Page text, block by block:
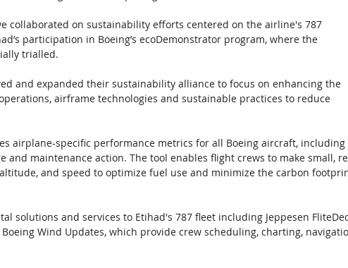
collaborated on sustainability efforts centered on the airline's 787
participation in Boeing’s ecoDemonstrator program, where the
trialled.
and expanded their sustainability alliance to focus on enhancing the
airframe technologies and sustainable practices to reduce
airplane-specific performance metrics for all Boeing aircraft, including
and maintenance action. The tool enables flight crews to make small,
and speed to optimize fuel use and minimize the carbon
solutions and services to Etihad's 787 fleet including Jeppesen
Boeing Wind Updates, which provide crew scheduling, charting,